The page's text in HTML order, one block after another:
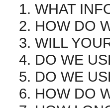
WHAT
HOW DO
WILL
DO WE
DO WE
HOW DO